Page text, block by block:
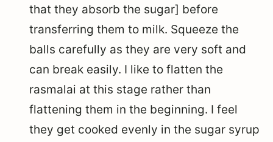
that they absorb the sugar] before
transferring them to milk. Squeeze the
balls carefully as they are very soft and
can break easily. I like to flatten the
rasmalai at this stage rather than
flattening them in the beginning. I feel
they get cooked evenly in the sugar syrup